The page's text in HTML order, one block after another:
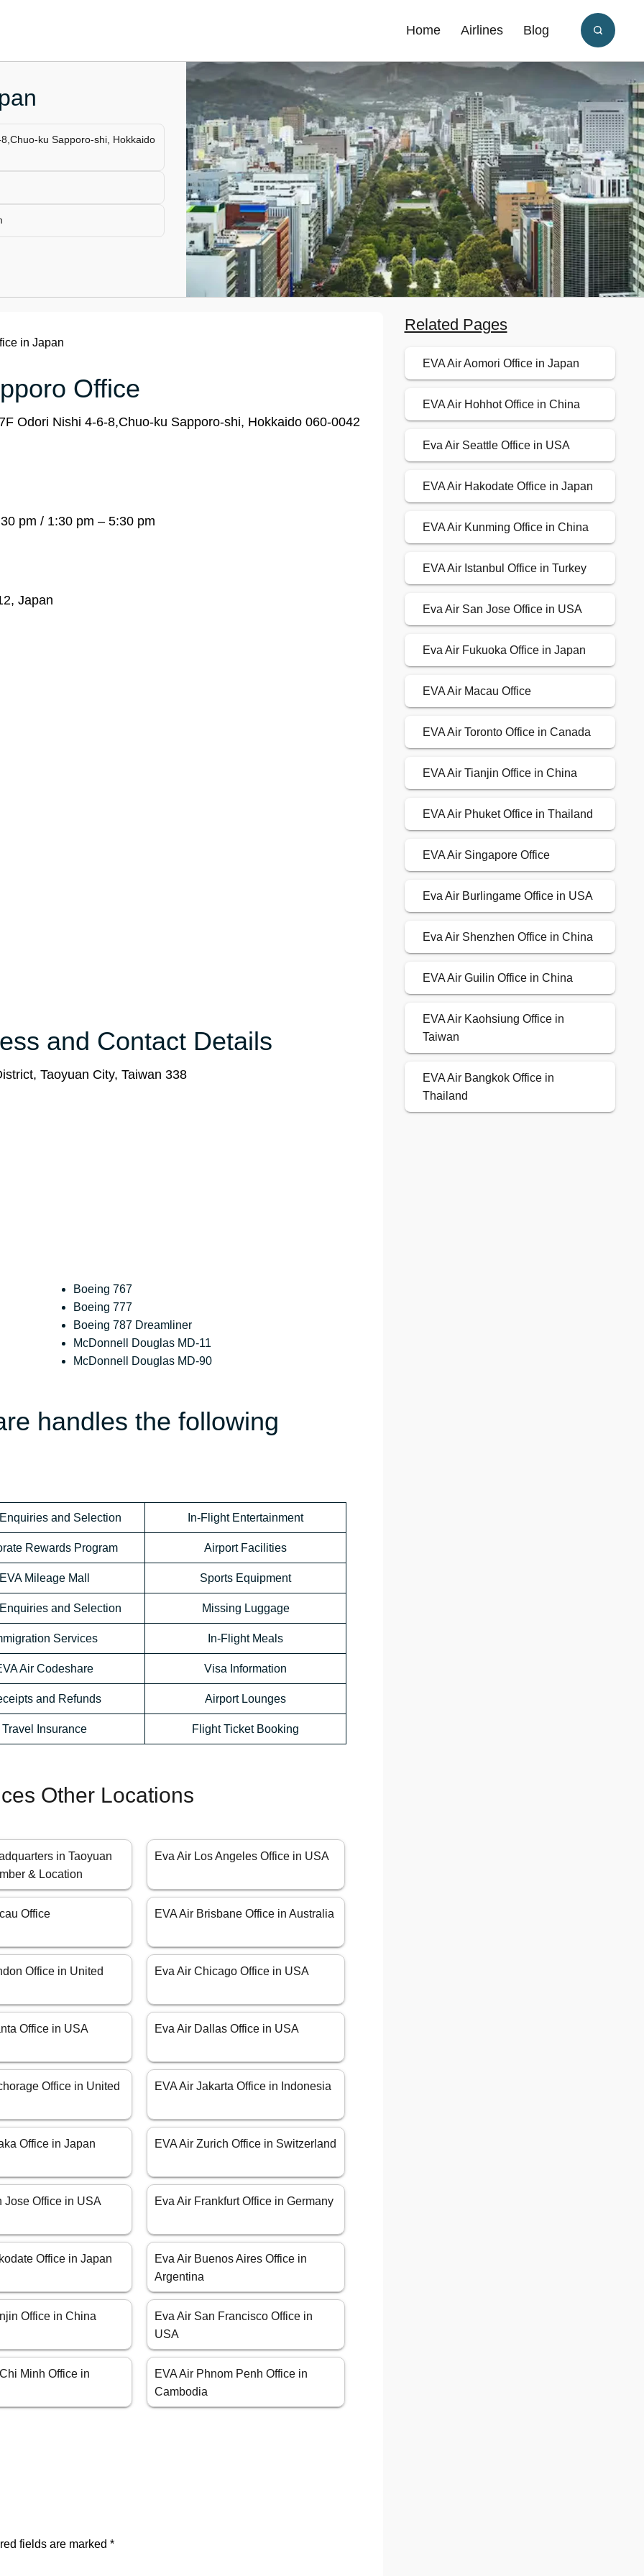
Home Airlines Blog
ku Sapporo-shi, Hokkaido
in Japan
Office
Odori Nishi 4-6-8,Chuo-ku Sapporo-shi, Hokkaido 060-0042
pm / 1:30 pm – 5:30 pm
Japan
and Contact Details
Taoyuan City, Taiwan 338
Boeing 767
Boeing 777
Boeing 787 Dreamliner
McDonnell Douglas MD-11
McDonnell Douglas MD-90
handles the following
and Selection In-Flight Entertainment
Rewards Program Airport Facilities
Mileage Mall Sports Equipment
and Selection Missing Luggage
Services In-Flight Meals
Air Codeshare Visa Information
and Refunds Airport Lounges
Travel Insurance Flight Ticket Booking
Other Locations
in Taoyuan
& Location
Eva Air Los Angeles Office in USA
Office EVA Air Brisbane Office in Australia
Office in United Eva Air Chicago Office in USA
Office in USA Eva Air Dallas Office in USA
Office in United EVA Air Jakarta Office in Indonesia
Office in Japan EVA Air Zurich Office in Switzerland
Jose Office in USA Eva Air Frankfurt Office in Germany
Office in Japan
Eva Air Buenos Aires Office in
Argentina
Office in China
Eva Air San Francisco Office in
USA
Minh Office in
EVA Air Phnom Penh Office in
Cambodia
fields are marked *
Related Pages
EVA Air Aomori Office in Japan
EVA Air Hohhot Office in China
Eva Air Seattle Office in USA
EVA Air Hakodate Office in Japan
EVA Air Kunming Office in China
EVA Air Istanbul Office in Turkey
Eva Air San Jose Office in USA
Eva Air Fukuoka Office in Japan
EVA Air Macau Office
EVA Air Toronto Office in Canada
EVA Air Tianjin Office in China
EVA Air Phuket Office in Thailand
EVA Air Singapore Office
Eva Air Burlingame Office in USA
Eva Air Shenzhen Office in China
EVA Air Guilin Office in China
EVA Air Kaohsiung Office in
Taiwan
EVA Air Bangkok Office in
Thailand